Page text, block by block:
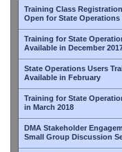
Training Class
Open for State Operations
Training for State
Available in December
State Operations Users
Available in February
Training for State
in March 2018
DMA Stakeholder
Small Group Discussion